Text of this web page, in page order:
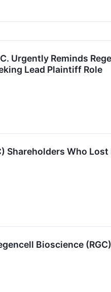
Urgently Reminds
Lead Plaintiff Role
Shareholders Who
Bioscience